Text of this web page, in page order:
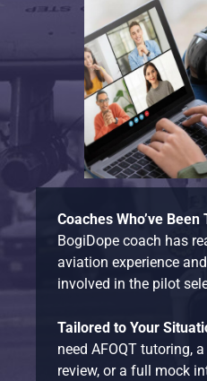
Coaches Who’ve Been
BogiDope coach has
aviation experience
involved in the pilot
Tailored to Your
need AFOQT tutoring,
review, or a full mock